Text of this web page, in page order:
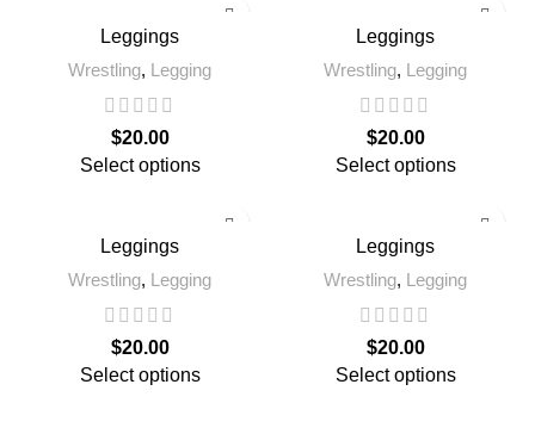
Leggings
Wrestling, Legging
$20.00
Select options
Leggings
Wrestling, Legging
$20.00
Select options
Leggings
Wrestling, Legging
$20.00
Select options
Leggings
Wrestling, Legging
$20.00
Select options